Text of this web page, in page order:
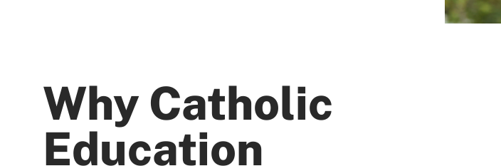
Why Catholic
Education